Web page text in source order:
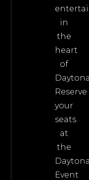
in
the
heart
of
Reserve
your
seats
at
the
Daytona
Event